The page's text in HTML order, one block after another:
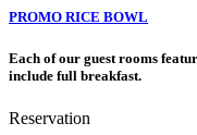
PROMO RICE BOWL
Each of our guest rooms
include full breakfast.
Reservation